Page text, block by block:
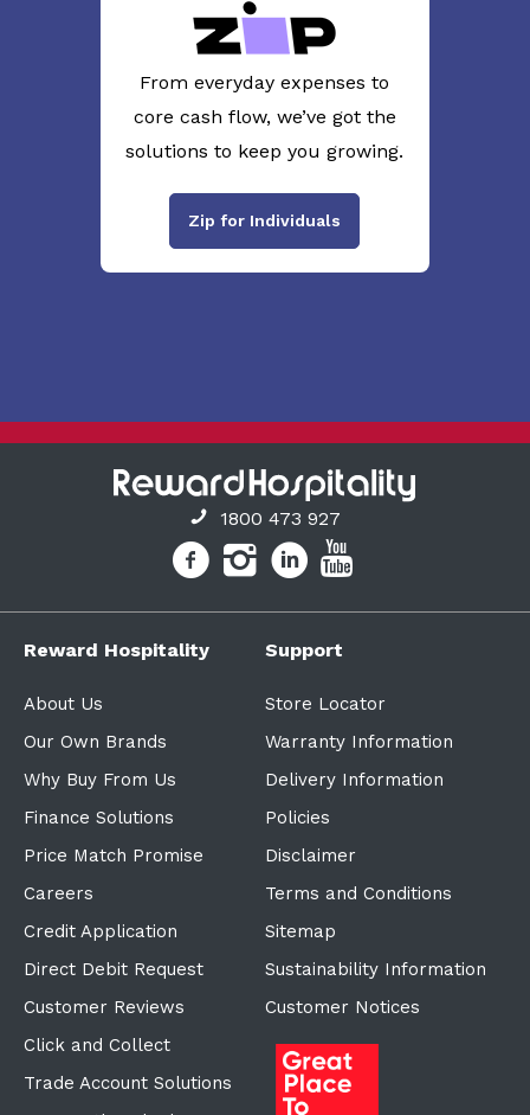
From everyday expenses to
core cash flow, we’ve got the
solutions to keep you growing.
Zip for Individuals
1800 473 927
Reward Hospitality
About Us
Our Own Brands
Why Buy From Us
Finance Solutions
Price Match Promise
Careers
Credit Application
Direct Debit Request
Customer Reviews
Click and Collect
Trade Account Solutions
Support
Store Locator
Warranty Information
Delivery Information
Policies
Disclaimer
Terms and Conditions
Sitemap
Sustainability Information
Customer Notices